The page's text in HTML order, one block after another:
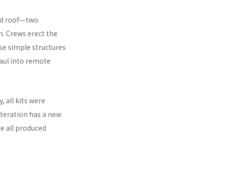
roof—two
Crews erect the
simple structures
into remote
all kits were
has a new
all produced